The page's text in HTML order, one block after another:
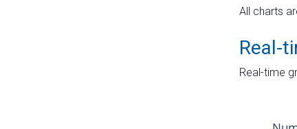
All charts
Real-
Real-time